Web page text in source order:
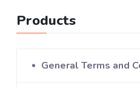
Products
General Terms and